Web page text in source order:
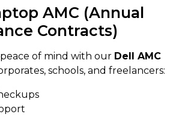
AMC (Annual
Contracts)
of mind with our Dell AMC
schools, and freelancers: